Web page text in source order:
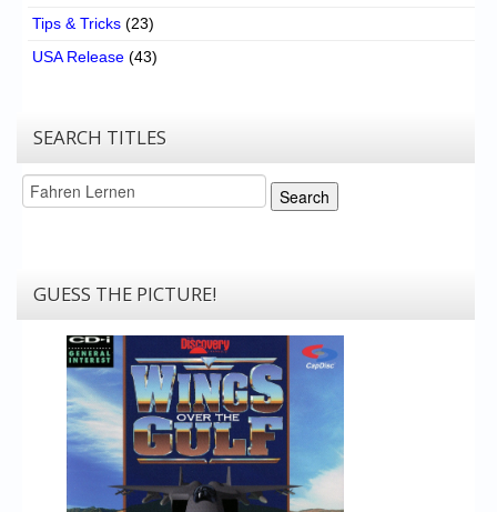
Tips & Tricks (23)
USA Release (43)
SEARCH TITLES
Search
Search
GUESS THE PICTURE!